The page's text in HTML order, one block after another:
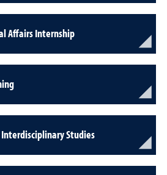
Affairs Internship
Studies